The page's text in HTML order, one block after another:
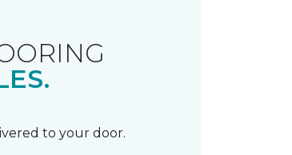
to your door.